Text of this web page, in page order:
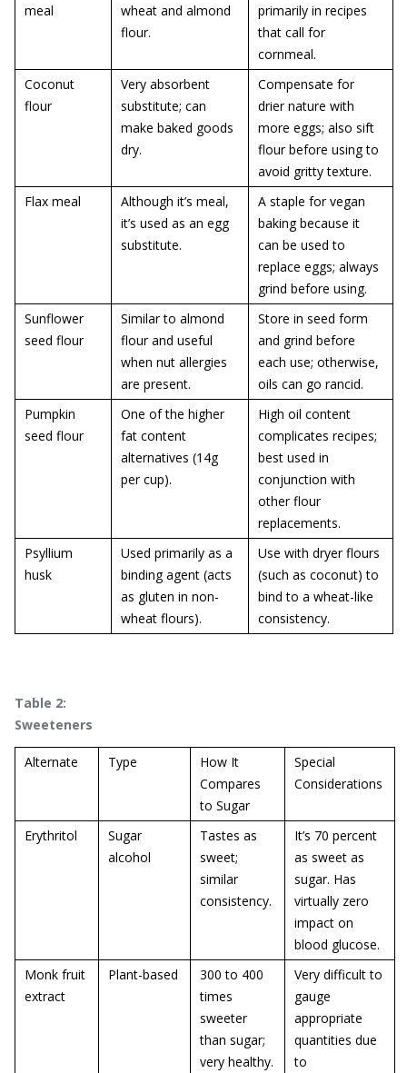
meal
wheat and almond
flour.
primarily in recipes
that call for
cornmeal.
Coconut
flour
Very absorbent
substitute; can
make baked goods
dry.
Compensate for
drier nature with
more eggs; also sift
flour before using to
avoid gritty texture.
Flax meal
Although it’s meal,
it’s used as an egg
substitute.
A staple for vegan
baking because it
can be used to
replace eggs; always
grind before using.
Sunflower
seed flour
Similar to almond
flour and useful
when nut allergies
are present.
Store in seed form
and grind before
each use; otherwise,
oils can go rancid.
Pumpkin
seed flour
One of the higher
fat content
alternatives (14g
per cup).
High oil content
complicates recipes;
best used in
conjunction with
other flour
replacements.
Psyllium
husk
Used primarily as a
binding agent (acts
as gluten in non-
wheat flours).
Use with dryer flours
(such as coconut) to
bind to a wheat-like
consistency.
Table 2:
Sweeteners
Alternate Type
How It
Compares
to Sugar
Special
Considerations
Erythritol
Sugar
alcohol
Tastes as
sweet;
similar
consistency.
It’s 70 percent
as sweet as
sugar. Has
virtually zero
impact on
blood glucose.
Monk fruit
extract
Plant-based
300 to 400
times
sweeter
than sugar;
very healthy.
Very difficult to
gauge
appropriate
quantities due
to